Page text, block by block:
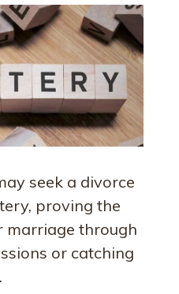
seek a divorce
proving the
marriage through
or catching